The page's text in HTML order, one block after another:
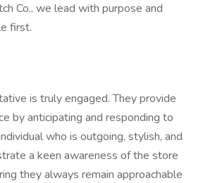
Co., we lead with purpose and
first.
is truly engaged. They provide
by anticipating and responding to
who is outgoing, stylish, and
a keen awareness of the store
they always remain approachable